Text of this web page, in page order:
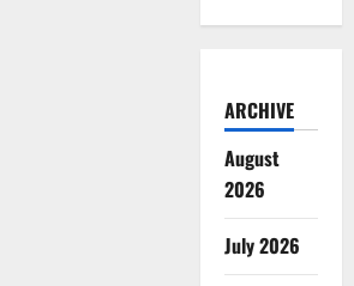
ARCHIVE
August
2026
July 2026